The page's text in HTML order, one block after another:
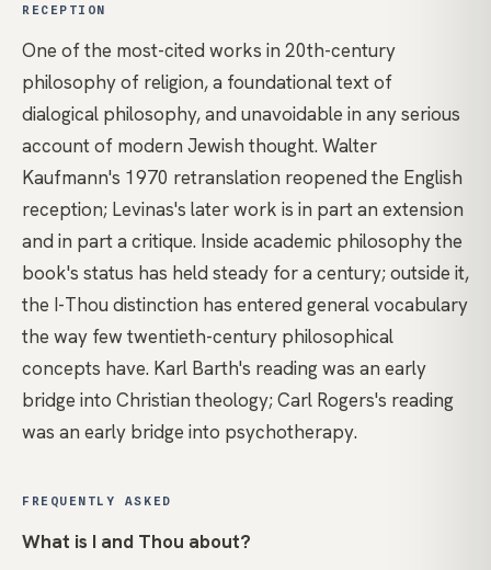
RECEPTION
One of the most-cited works in 20th-century
philosophy of religion, a foundational text of
dialogical philosophy, and unavoidable in any serious
account of modern Jewish thought. Walter
Kaufmann's 1970 retranslation reopened the English
reception; Levinas's later work is in part an extension
and in part a critique. Inside academic philosophy the
book's status has held steady for a century; outside it,
the I-Thou distinction has entered general vocabulary
the way few twentieth-century philosophical
concepts have. Karl Barth's reading was an early
bridge into Christian theology; Carl Rogers's reading
was an early bridge into psychotherapy.
FREQUENTLY ASKED
What is I and Thou about?